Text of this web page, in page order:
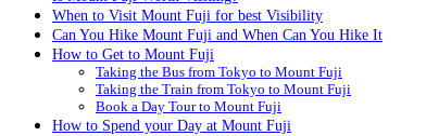
When to Visit Mount Fuji for best Visibility
Can You Hike Mount Fuji and When Can You Hike It
How to Get to Mount Fuji
Taking the Bus from Tokyo to Mount Fuji
Taking the Train from Tokyo to Mount Fuji
Book a Day Tour to Mount Fuji
How to Spend your Day at Mount Fuji